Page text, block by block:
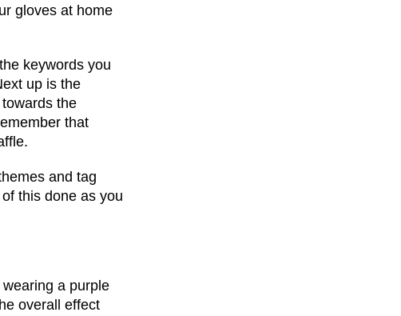
gloves at home
keywords you
up is the
the
that
and tag
this done as you
a purple
overall effect